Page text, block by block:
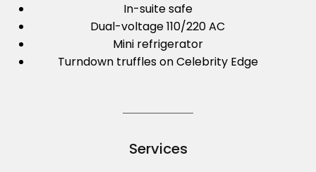
In-suite safe
Dual-voltage 110/220 AC
Mini refrigerator
Turndown truffles on Celebrity Edge
Services